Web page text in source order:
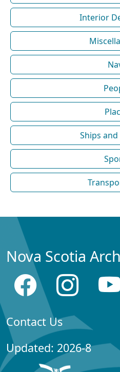
Interior
Ships
Nova Scotia
Contact Us
Updated: 2026-8